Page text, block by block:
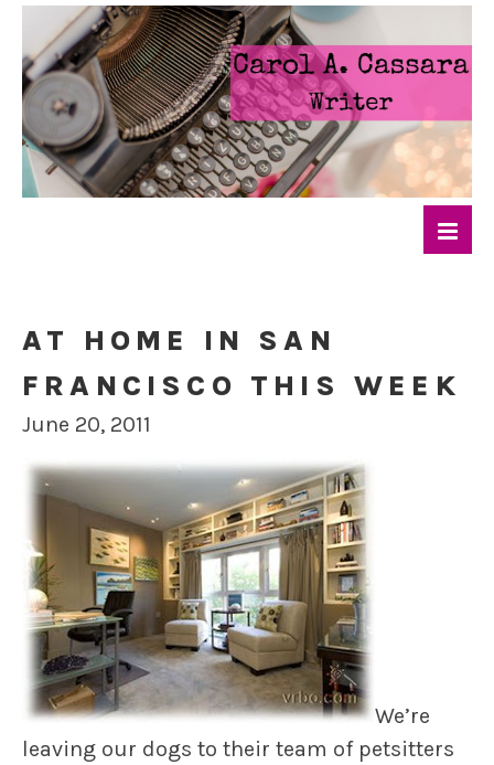
AT HOME IN SAN
FRANCISCO THIS WEEK
June 20, 2011
We’re
leaving our dogs to their team of petsitters